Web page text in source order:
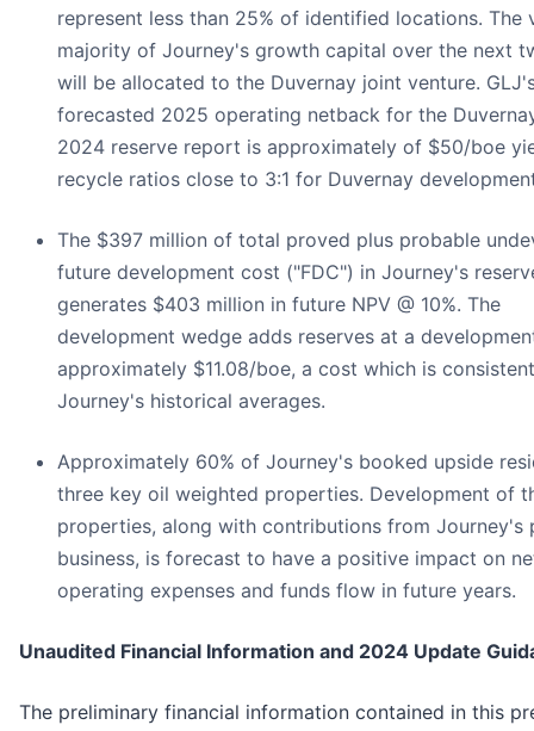
represent less than 25% of identified locations. The
majority of Journey's growth capital over the next
will be allocated to the Duvernay joint venture.
forecasted 2025 operating netback for the
2024 reserve report is approximately of $50/boe
recycle ratios close to 3:1 for Duvernay
The $397 million of total proved plus probable
future development cost ("FDC") in Journey's
generates $403 million in future NPV @ 10%. The
development wedge adds reserves at a
approximately $11.08/boe, a cost which is
Journey's historical averages.
Approximately 60% of Journey's booked upside
three key oil weighted properties. Development of
properties, along with contributions from Journey's
business, is forecast to have a positive impact on
operating expenses and funds flow in future years.
Unaudited Financial Information and 2024 Update
The preliminary financial information contained in this